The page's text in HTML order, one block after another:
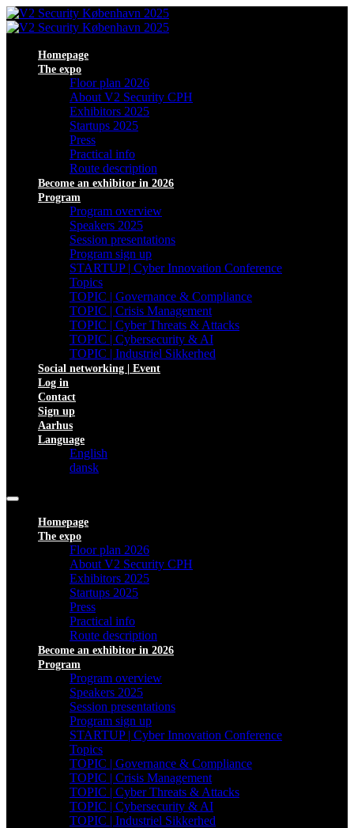
Homepage
The expo
Floor plan 2026
About V2 Security CPH
Exhibitors 2025
Startups 2025
Press
Practical info
Route description
Become an exhibitor in 2026
Program
Program overview
Speakers 2025
Session presentations
Program sign up
STARTUP | Cyber Innovation Conference
Topics
TOPIC | Governance & Compliance
TOPIC | Crisis Management
TOPIC | Cyber Threats & Attacks
TOPIC | Cybersecurity & AI
TOPIC | Industriel Sikkerhed
Social networking | Event
Log in
Contact
Sign up
Aarhus
Language
English
dansk
Homepage
The expo
Floor plan 2026
About V2 Security CPH
Exhibitors 2025
Startups 2025
Press
Practical info
Route description
Become an exhibitor in 2026
Program
Program overview
Speakers 2025
Session presentations
Program sign up
STARTUP | Cyber Innovation Conference
Topics
TOPIC | Governance & Compliance
TOPIC | Crisis Management
TOPIC | Cyber Threats & Attacks
TOPIC | Cybersecurity & AI
TOPIC | Industriel Sikkerhed